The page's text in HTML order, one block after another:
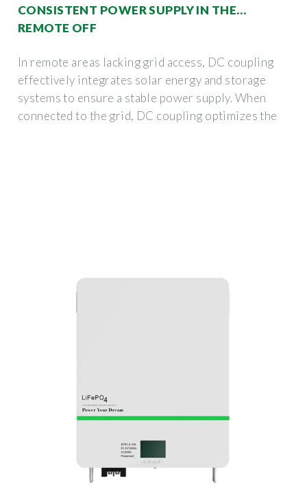
CONSISTENT POWER SUPPLY IN THE
REMOTE OFF
In remote areas lacking grid access, DC coupling
effectively integrates solar energy and storage
systems to ensure a stable power supply. When
connected to the grid, DC coupling optimizes the